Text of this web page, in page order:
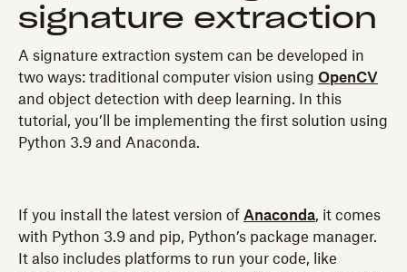
signature extraction
A signature extraction system can be developed in
two ways: traditional computer vision using OpenCV
and object detection with deep learning. In this
tutorial, you’ll be implementing the first solution using
Python 3.9 and Anaconda.
If you install the latest version of Anaconda, it comes
with Python 3.9 and pip, Python’s package manager.
It also includes platforms to run your code, like